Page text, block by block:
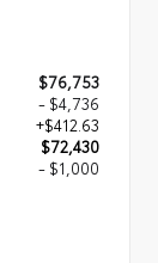
$76,753
- $4,736
+$412.63
$72,430
- $1,000